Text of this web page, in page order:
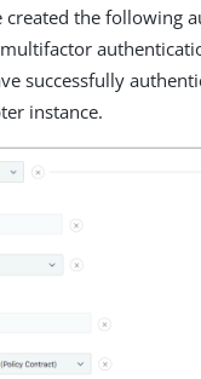
created the following
successfully
instance.